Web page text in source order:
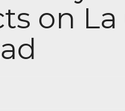
on La